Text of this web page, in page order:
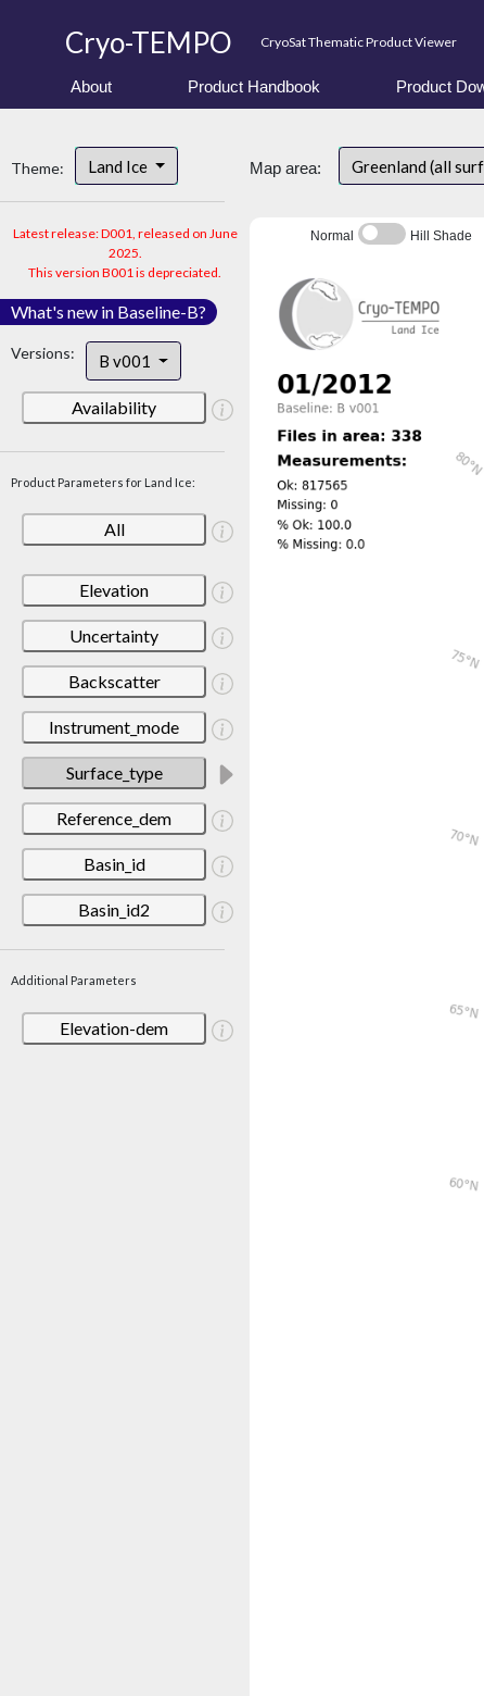
Cryo-TEMPO CryoSat Thematic Product Viewer
About Product Handbook Product
Theme: Land Ice
Latest release: D001, released on June
2025.
This version B001 is depreciated.
What's new in Baseline-B?
Versions: B v001
Availability
Product Parameters for Land Ice:
All
Elevation
Uncertainty
Backscatter
Instrument_mode
Surface_type
Reference_dem
Basin_id
Basin_id2
Additional Parameters
Elevation-dem
Map area: Greenland (all
Normal Hill Shade